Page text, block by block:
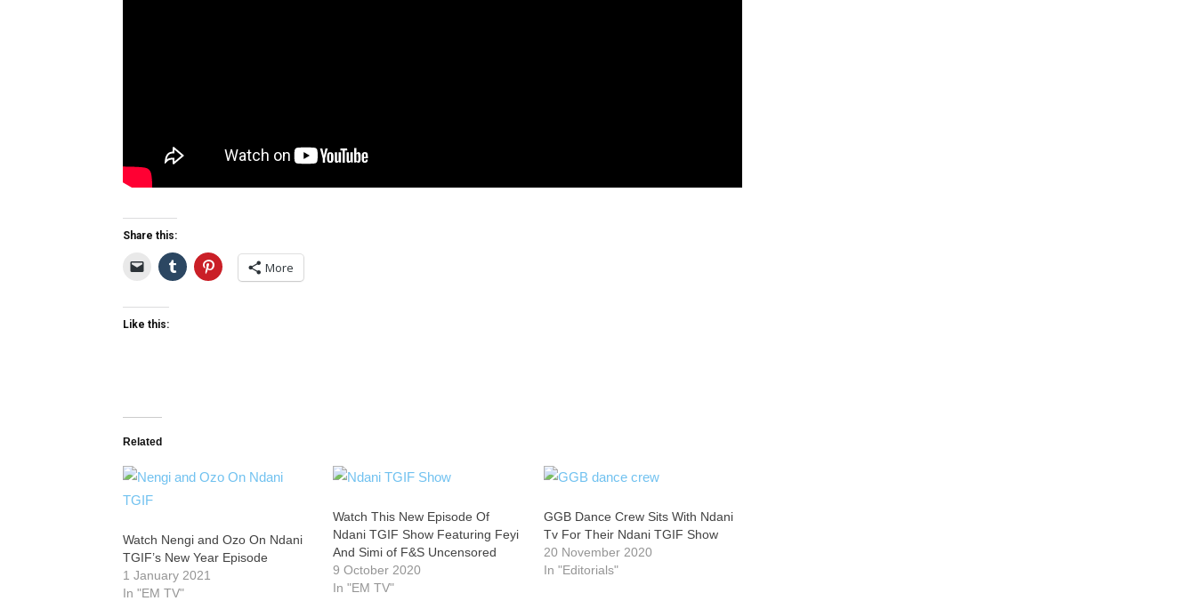
Share this:
More
Like this:
Related
Watch Nengi and Ozo On Ndani
TGIF’s New Year Episode
1 January 2021
In "EM TV"
Watch This New Episode Of
Ndani TGIF Show Featuring Feyi
And Simi of F&S Uncensored
9 October 2020
In "EM TV"
GGB Dance Crew Sits With Ndani
Tv For Their Ndani TGIF Show
20 November 2020
In "Editorials"